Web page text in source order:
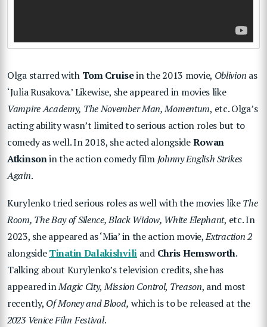
Olga starred with Tom Cruisein the 2013 movie, Oblivion as
‘Julia Rusakova.’ Likewise, she appeared in movies like
Vampire Academy, The November Man, Momentum, etc. Olga’s
acting ability wasn’t limited to serious action roles but to
comedy as well. In 2018, she acted alongsideRowan
Atkinsonin the action comedy film Johnny English Strikes
Again.
Kurylenko tried serious roles as well with the movies likeThe
Room, The Bay of Silence, Black Widow, White Elephant, etc. In
2023, she appeared as ‘Mia’ in the action movie,Extraction 2
alongsideTinatin Dalakishvili and Chris Hemsworth.
Talking about Kurylenko’s television credits, she has
appeared inMagic City,Mission Control, Treason, and most
recently, Of Money and Blood, which is to be released at the
2023 Venice Film Festival.